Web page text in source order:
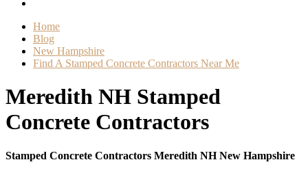
Home
Blog
New Hampshire
Find A Stamped Concrete Contractors Near Me
Meredith NH Stamped
Concrete Contractors
Stamped Concrete Contractors Meredith NH New Hampshire